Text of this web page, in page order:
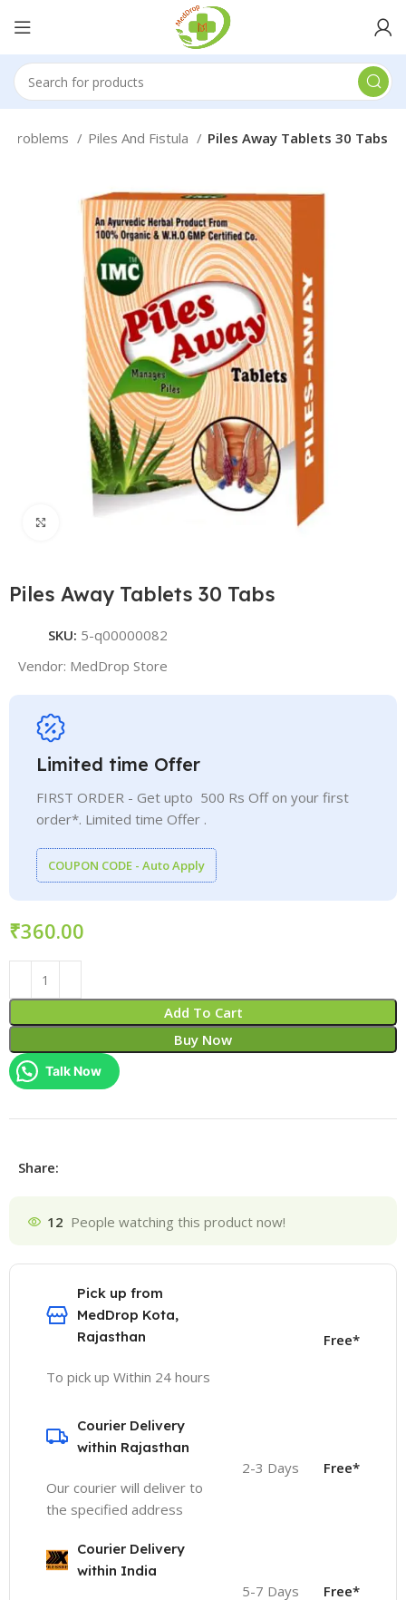
Problems Piles And Fistula Piles Away Tablets 30 Tabs
Piles Away Tablets 30 Tabs
SKU: 5-q00000082
Vendor: MedDrop Store
Limited time Offer
FIRST ORDER - Get upto 500 Rs Off on your first
order*. Limited time Offer .
COUPON CODE - Auto Apply
₹
Add To Cart
Buy Now
Talk Now
Share:
12 People watching this product now!
Pick up from
MedDrop Kota,
Rajasthan
To pick up Within 24 hours
Free*
Courier Delivery
within Rajasthan
Our courier will deliver to
the specified address
2-3 Days Free*
Courier Delivery
within India
5-7 Days Free*